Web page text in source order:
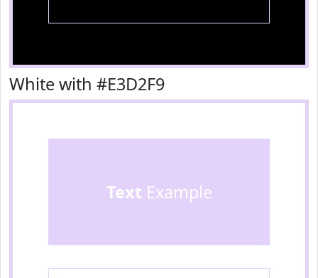
White with #E3D2F9
Text Example